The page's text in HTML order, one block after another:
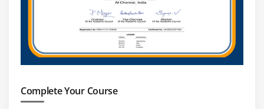
Complete Your Course